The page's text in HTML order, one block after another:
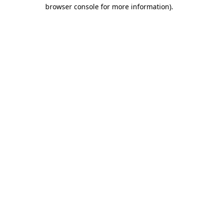
browser console for more information).